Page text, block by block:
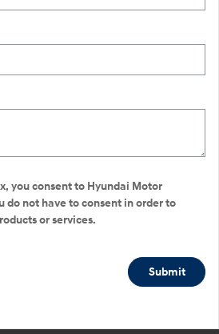
you consent to Hyundai Motor
do not have to consent in order to
or services.
Submit